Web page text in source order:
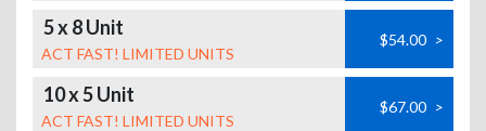
5 x 8 Unit
ACT FAST! LIMITED UNITS
$54.00 >
10 x 5 Unit
ACT FAST! LIMITED UNITS
$67.00 >